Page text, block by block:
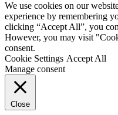
We use cookies on our
experience by remembering
clicking “Accept All”, you
However, you may visit
consent.
Cookie Settings Accept All
Manage consent
Close